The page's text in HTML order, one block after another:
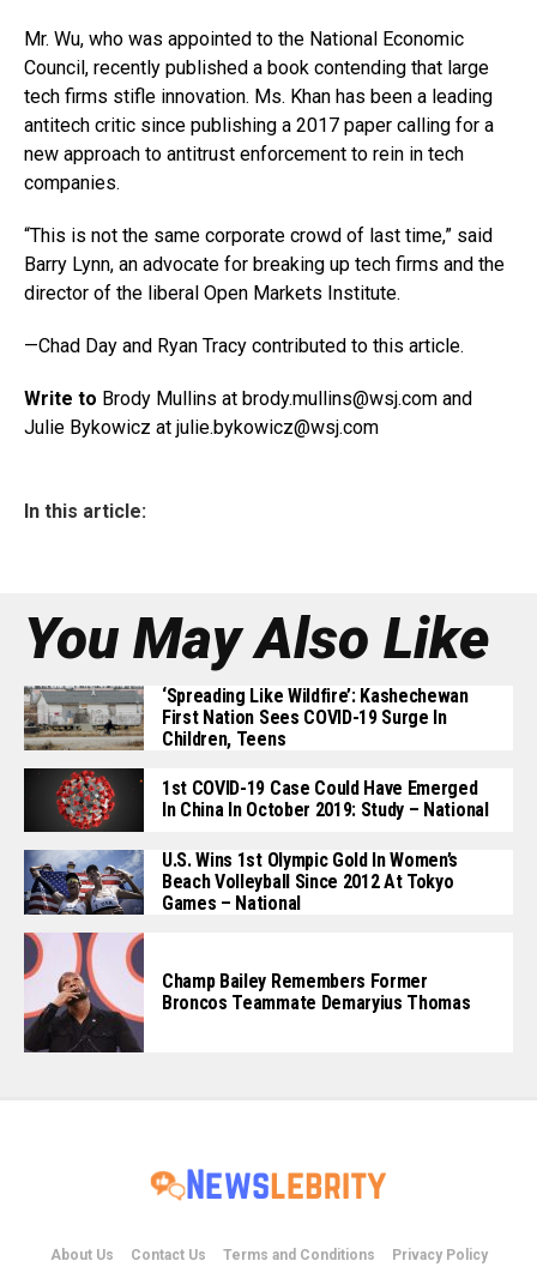
Mr. Wu, who was appointed to the National Economic
Council, recently published a book contending that large
tech firms stifle innovation. Ms. Khan has been a leading
antitech critic since publishing a 2017 paper calling for a
new approach to antitrust enforcement to rein in tech
companies.
“This is not the same corporate crowd of last time,” said
Barry Lynn, an advocate for breaking up tech firms and the
director of the liberal Open Markets Institute.
—Chad Day and Ryan Tracy contributed to this article.
Write to Brody Mullins at brody.mullins@wsj.com and
Julie Bykowicz at julie.bykowicz@wsj.com
In this article:
You May Also Like
‘Spreading Like Wildfire’: Kashechewan
First Nation Sees COVID-19 Surge In
Children, Teens
1st COVID-19 Case Could Have Emerged
In China In October 2019: Study – National
U.S. Wins 1st Olympic Gold In Women’s
Beach Volleyball Since 2012 At Tokyo
Games – National
Champ Bailey Remembers Former
Broncos Teammate Demaryius Thomas
About Us Contact Us Terms and Conditions Privacy Policy